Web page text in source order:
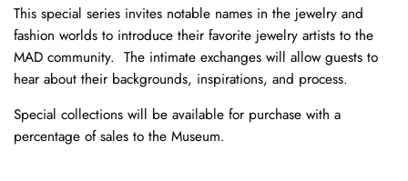
This special series invites notable names in the jewelry and
fashion worlds to introduce their favorite jewelry artists to the
MAD community. The intimate exchanges will allow guests to
hear about their backgrounds, inspirations, and process.
Special collections will be available for purchase with a
percentage of sales to the Museum.